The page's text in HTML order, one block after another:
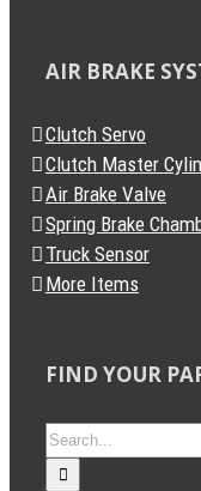
AIR BRAKE
Clutch Servo
Clutch Master
Air Brake Valve
Spring Brake
Truck Sensor
More Items
FIND YOUR
Search
for: